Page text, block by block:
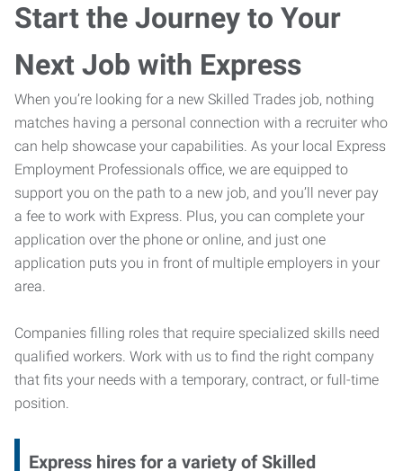
Start the Journey to Your
Next Job with Express
When you’re looking for a new Skilled Trades job, nothing
matches having a personal connection with a recruiter who
can help showcase your capabilities. As your local Express
Employment Professionals office, we are equipped to
support you on the path to a new job, and you’ll never pay
a fee to work with Express. Plus, you can complete your
application over the phone or online, and just one
application puts you in front of multiple employers in your
area.
Companies filling roles that require specialized skills need
qualified workers. Work with us to find the right company
that fits your needs with a temporary, contract, or full-time
position.
Express hires for a variety of Skilled